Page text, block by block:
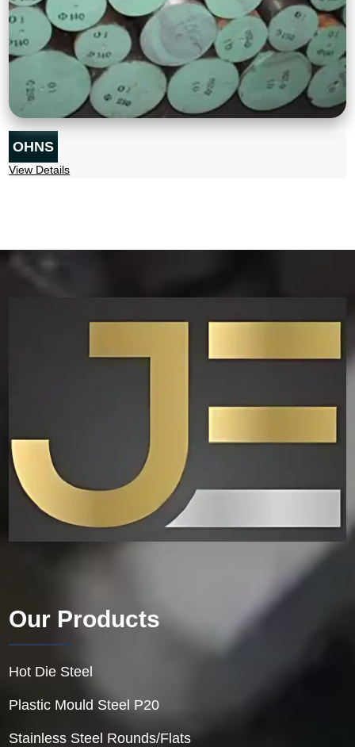
OHNS
View Details
Our Products
Hot Die Steel
Plastic Mould Steel P20
Stainless Steel Rounds/Flats